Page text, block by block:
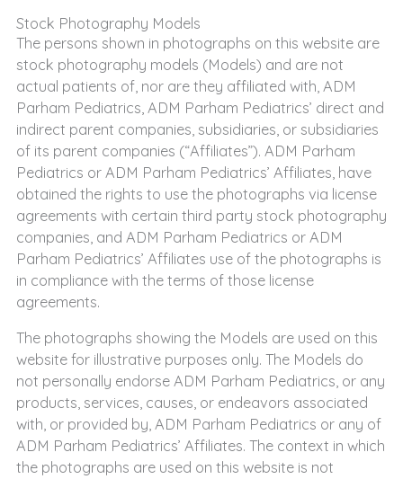
Stock Photography Models
The persons shown in photographs on this website are
stock photography models (Models) and are not
actual patients of, nor are they affiliated with, ADM
Parham Pediatrics, ADM Parham Pediatrics’ direct and
indirect parent companies, subsidiaries, or subsidiaries
of its parent companies (“Affiliates”). ADM Parham
Pediatrics or ADM Parham Pediatrics’ Affiliates, have
obtained the rights to use the photographs via license
agreements with certain third party stock photography
companies, and ADM Parham Pediatrics or ADM
Parham Pediatrics’ Affiliates use of the photographs is
in compliance with the terms of those license
agreements.
The photographs showing the Models are used on this
website for illustrative purposes only. The Models do
not personally endorse ADM Parham Pediatrics, or any
products, services, causes, or endeavors associated
with, or provided by, ADM Parham Pediatrics or any of
ADM Parham Pediatrics’ Affiliates. The context in which
the photographs are used on this website is not